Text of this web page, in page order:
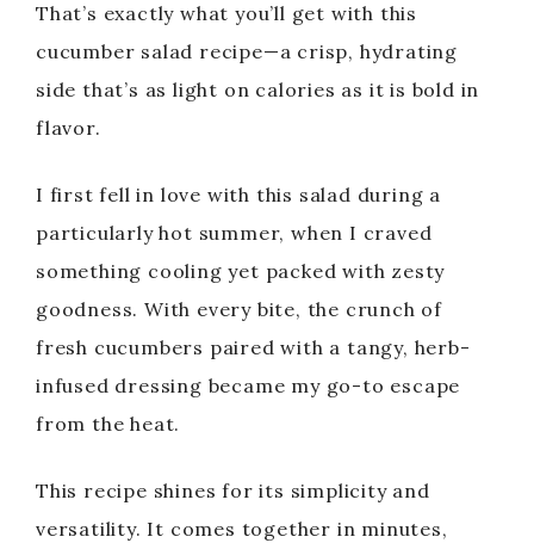
That’s exactly what you’ll get with this
cucumber salad recipe—a crisp, hydrating
side that’s as light on calories as it is bold in
flavor.
I first fell in love with this salad during a
particularly hot summer, when I craved
something cooling yet packed with zesty
goodness. With every bite, the crunch of
fresh cucumbers paired with a tangy, herb-
infused dressing became my go-to escape
from the heat.
This recipe shines for its simplicity and
versatility. It comes together in minutes,